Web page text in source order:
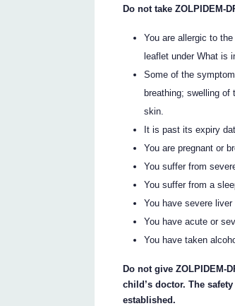
Do not take ZOLPIDEM-
You are allergic to
leaflet under What is
Some of the
breathing; swelling
skin.
It is past its expiry
You are pregnant or
You suffer from
You suffer from a
You have severe liver
You have acute or
You have taken
Do not give ZOLPIDEM-
child’s doctor. The
established.